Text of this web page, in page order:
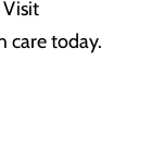
Visit
care today.